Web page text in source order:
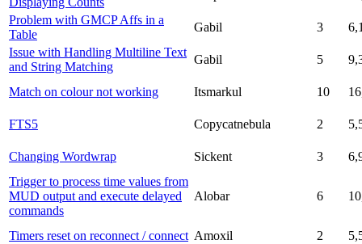
Problem with GMCP Affs in a
Table
Gabil 3
Issue with Handling Multiline Text
and String Matching
Gabil 5
Match on colour not working Itsmarkul 10
FTS5 Copycatnebula 2
Changing Wordwrap Sickent 3
Trigger to process time values from
MUD output and execute delayed
commands
Alobar 6
Timers reset on reconnect / connect Amoxil 2